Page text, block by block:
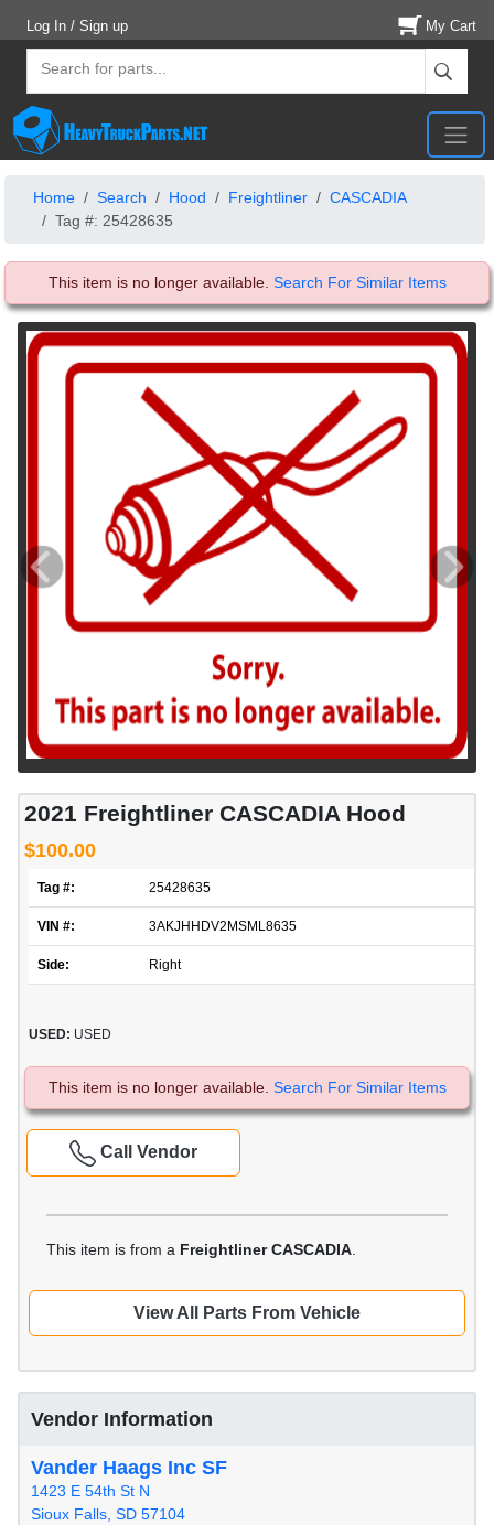
Log In / Sign up My Cart
Home Search Hood Freightliner
CASCADIA
Tag #: 25428635
This item is no longer available. Search For Similar Items
2021 Freightliner CASCADIA Hood
$100.00
Tag #: 25428635
VIN #: 3AKJHHDV2MSML8635
Side: Right
USED: USED
This item is no longer available. Search For Similar Items
Call Vendor
This item is from a Freightliner CASCADIA
View All Parts From Vehicle
Vendor Information
Vander Haags Inc SF
1423 E 54th St N
Sioux Falls, SD 57104